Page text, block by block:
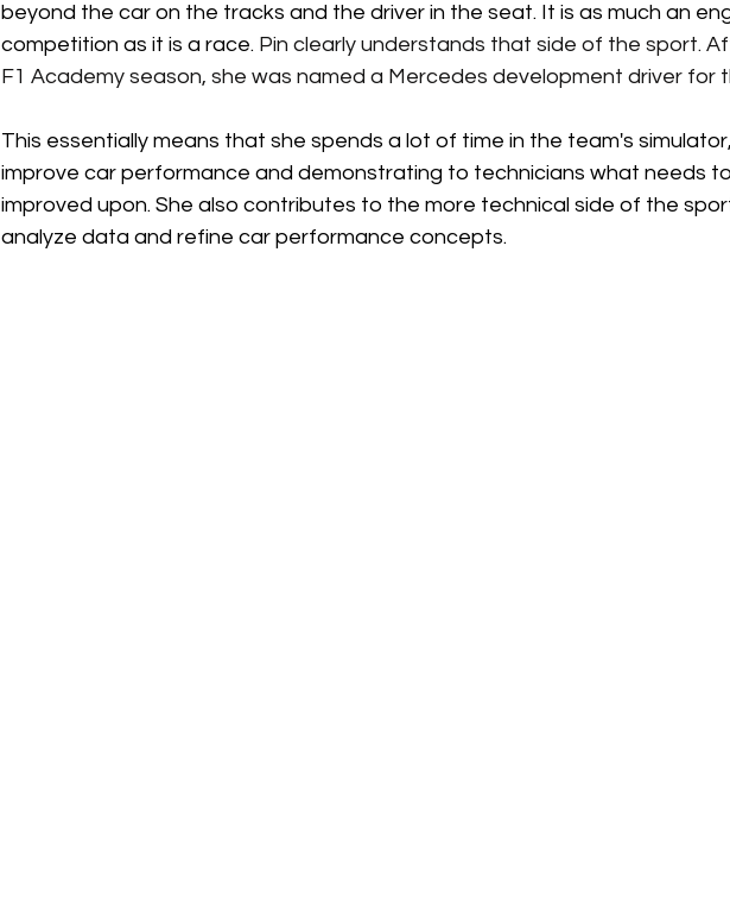
beyond the car on the tracks and the driver in the seat. It is as much an
competition as it is a race. Pin clearly understands that side of the sport.
F1 Academy season, she was named a Mercedes development driver for
This essentially means that she spends a lot of time in the team's
improve car performance and demonstrating to technicians what needs
improved upon. She also contributes to the more technical side of the
analyze data and refine car performance concepts.